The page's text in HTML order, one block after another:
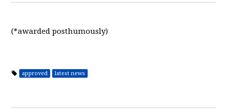
(*awarded posthumously)
approved latest news